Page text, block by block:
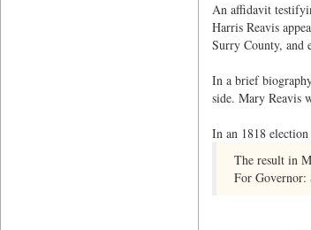
An affidavit
Harris Reavis
Surry County, and
In a brief
side. Mary Reavis
In an 1818
The result in
For Governor: